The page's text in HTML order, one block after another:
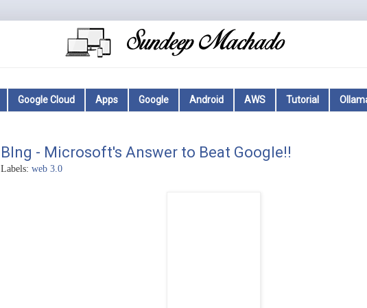
Google Cloud Apps Google Android AWS Tutorial
BIng - Microsoft's Answer to Beat Google!!
Labels: web 3.0